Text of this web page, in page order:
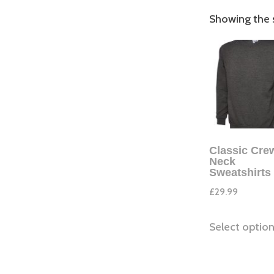
Showing the
Classic
Neck
Sweatshirts
£29.99
Select